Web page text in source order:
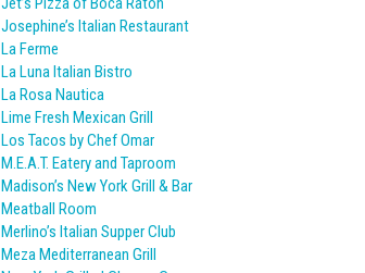
Josephine’s Italian Restaurant
La Ferme
La Luna Italian Bistro
La Rosa Nautica
Lime Fresh Mexican Grill
Los Tacos by Chef Omar
M.E.A.T. Eatery and Taproom
Madison’s New York Grill & Bar
Meatball Room
Merlino’s Italian Supper Club
Meza Mediterranean Grill